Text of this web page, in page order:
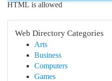
HTML is allowed
Web Directory Categories
Arts
Business
Computers
Games